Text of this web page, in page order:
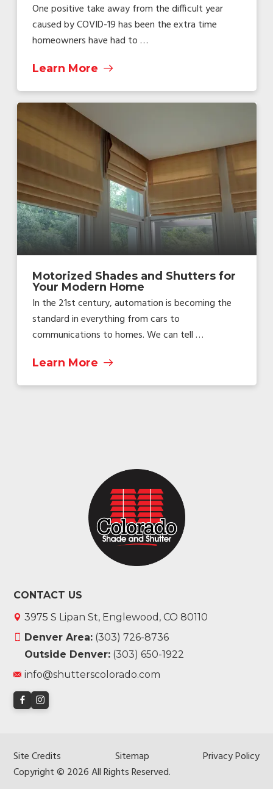
One positive take away from the difficult year
caused by COVID-19 has been the extra time
homeowners have had to …
Learn More
Motorized Shades and Shutters for
Your Modern Home
In the 21st century, automation is becoming the
standard in everything from cars to
communications to homes. We can tell …
Learn More
CONTACT US
3975 S Lipan St, Englewood, CO 80110
Denver Area: (303) 726-8736
Outside Denver: (303) 650-1922
info@shutterscolorado.com
Site Credits Sitemap
Privacy Policy
Copyright © 2026 All Rights Reserved.